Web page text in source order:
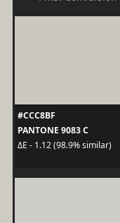
#CCC8BF
PANTONE 9083 C
ΔE - 1.12 (98.9% similar)